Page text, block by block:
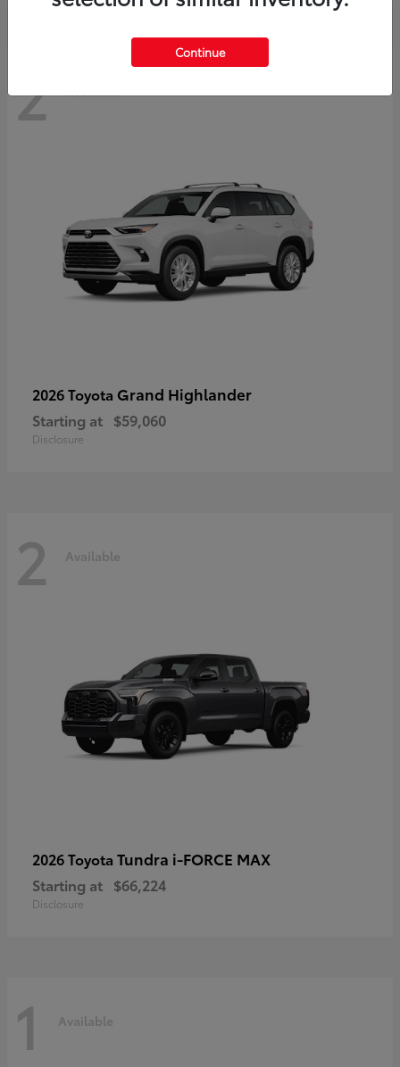
2 Available
2026 Toyota Grand Highlander
Starting at $59,060
Disclosure
2 Available
2026 Toyota Tundra i-FORCE MAX
Starting at $66,224
Disclosure
1 Available
Continue